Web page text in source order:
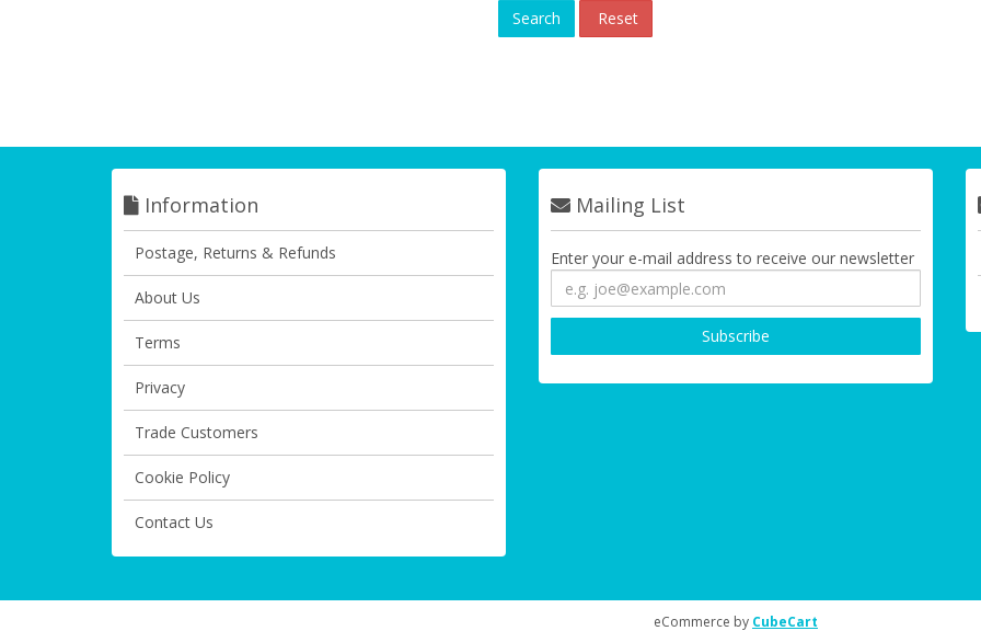
Reset
Information
Postage, Returns & Refunds
About Us
Terms
Privacy
Trade Customers
Cookie Policy
Contact Us
Mailing List
Enter your e-mail address to receive our newsletter
eCommerce by CubeCart